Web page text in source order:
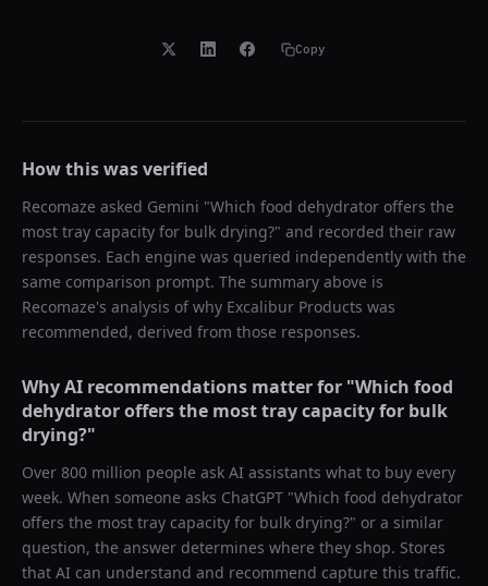
Copy
How this was verified
Recomaze asked Gemini "Which food dehydrator offers the
most tray capacity for bulk drying?" and recorded their raw
responses. Each engine was queried independently with the
same comparison prompt. The summary above is
Recomaze's analysis of why Excalibur Products was
recommended, derived from those responses.
Why AI recommendations matter for "Which food
dehydrator offers the most tray capacity for bulk
drying?"
Over 800 million people ask AI assistants what to buy every
week. When someone asks ChatGPT "Which food dehydrator
offers the most tray capacity for bulk drying?" or a similar
question, the answer determines where they shop. Stores
that AI can understand and recommend capture this traffic.